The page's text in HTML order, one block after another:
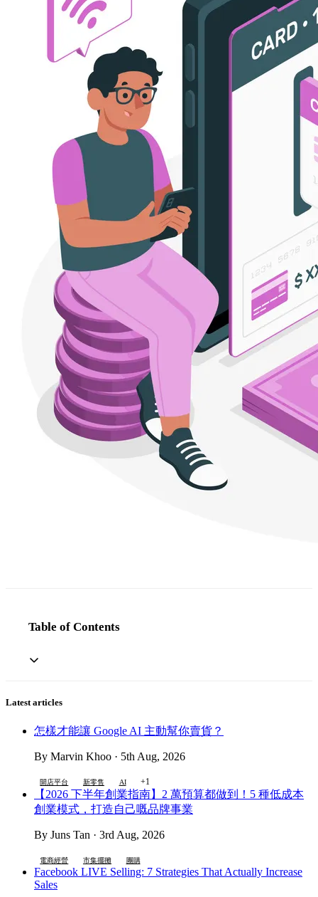
Table of Contents
Latest articles
怎樣才能讓 Google AI 主動幫你賣貨？
By Marvin Khoo · 5th Aug, 2026
開店平台 新零售 AI +1
【2026 下半年創業指南】2 萬預算都做到！5 種低成本
創業模式，打造自己嘅品牌事業
By Juns Tan · 3rd Aug, 2026
電商經營 市集擺攤 團購
Facebook LIVE Selling: 7 Strategies That Actually Increase
Sales